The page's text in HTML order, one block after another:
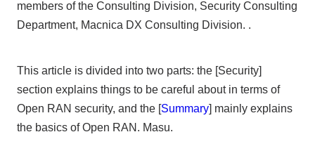
members of the Consulting Division, Security Consulting
Department, Macnica DX Consulting Division. .
This article is divided into two parts: the [Security]
section explains things to be careful about in terms of
Open RAN security, and the [Summary] mainly explains
the basics of Open RAN. Masu.